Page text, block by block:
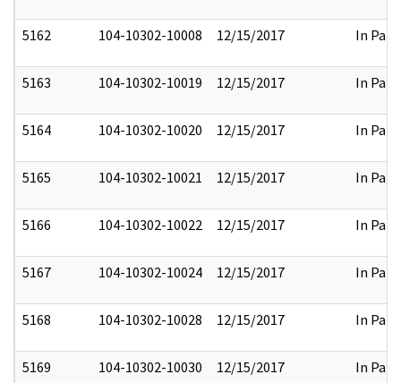
5162 104-10302-10008 12/15/2017 In Part
5163 104-10302-10019 12/15/2017 In Part
5164 104-10302-10020 12/15/2017 In Part
5165 104-10302-10021 12/15/2017 In Part
5166 104-10302-10022 12/15/2017 In Part
5167 104-10302-10024 12/15/2017 In Part
5168 104-10302-10028 12/15/2017 In Part
5169 104-10302-10030 12/15/2017 In Part